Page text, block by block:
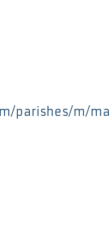
parishes/m/